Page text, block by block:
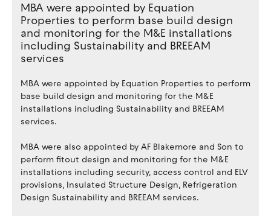
MBA were appointed by Equation
Properties to perform base build design
and monitoring for the M&E installations
including Sustainability and BREEAM
services
MBA were appointed by Equation Properties to perform
base build design and monitoring for the M&E
installations including Sustainability and BREEAM
services.
MBA were also appointed by AF Blakemore and Son to
perform fitout design and monitoring for the M&E
installations including security, access control and ELV
provisions, Insulated Structure Design, Refrigeration
Design Sustainability and BREEAM services.